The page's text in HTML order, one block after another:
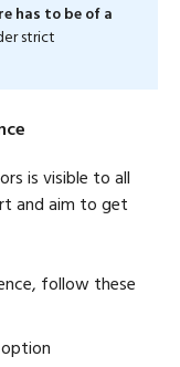
has to be of a
strict
is visible to all
and aim to get
follow these